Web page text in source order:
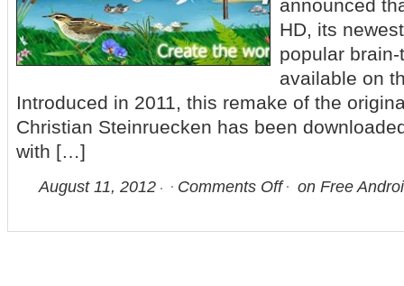
announced
HD, its
popular
available on
Introduced in 2011, this remake of the
Christian Steinruecken has been
with […]
August 11, 2012 Comments Off on Free